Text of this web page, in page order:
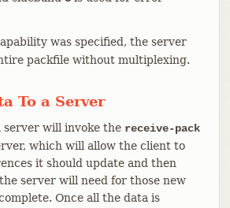
was specified, the server
packfile without multiplexing.
To a Server
server will invoke the receive-pack
which will allow the client to
it should update and then
server will need for those new
Once all the data is